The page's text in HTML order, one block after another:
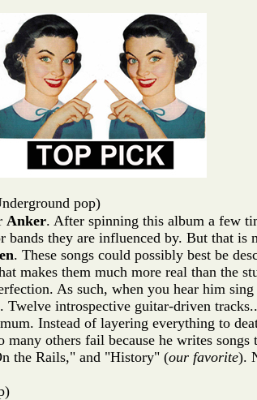
pop)
Anker. After spinning this album a few
they are influenced by. But that is
. These songs could possibly best be
makes them much more real than the
As such, when you hear him
introspective guitar-driven
Instead of layering everything to
many others fail because he writes
the Rails," and "History" (our favorite).